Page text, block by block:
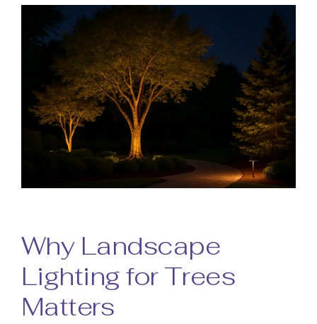
Why Landscape
Lighting for Trees
Matters